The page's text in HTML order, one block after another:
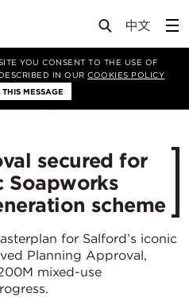
YOU CONSENT TO THE USE OF
IN OURCOOKIES POLICY
THIS MESSAGE
secured for
Soapworks
scheme
for Salford’s iconic
Planning Approval,
mixed-use